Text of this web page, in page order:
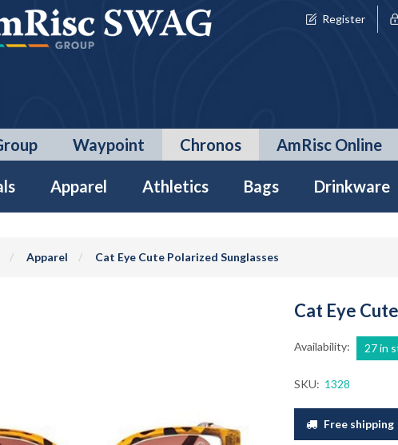
Register
Waypoint Chronos AmRisc Online
Apparel Athletics Bags Drinkware
Apparel Cat Eye Cute Polarized Sunglasses
Cat Eye
Availability: 27 in
SKU: 1328
Free shipping